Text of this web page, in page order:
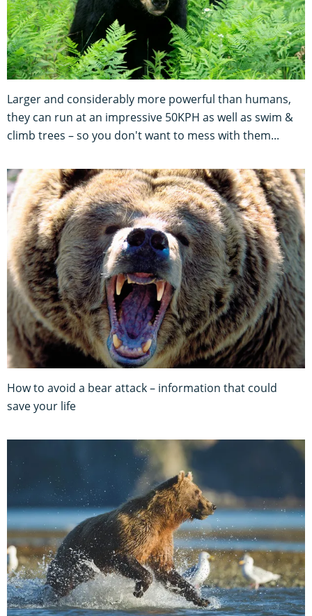
Larger and considerably more powerful than humans,
they can run at an impressive 50KPH as well as swim &
climb trees – so you don't want to mess with them...
How to avoid a bear attack – information that could
save your life